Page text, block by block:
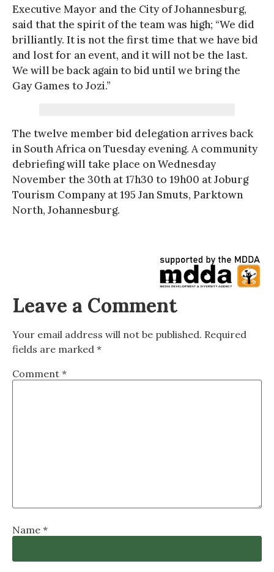
Executive Mayor and the City of Johannesburg,
said that the spirit of the team was high; “We did
brilliantly. It is not the first time that we have bid
and lost for an event, and it will not be the last.
We will be back again to bid until we bring the
Gay Games to Jozi.”
The twelve member bid delegation arrives back
in South Africa on Tuesday evening. A community
debriefing will take place on Wednesday
November the 30th at 17h30 to 19h00 at Joburg
Tourism Company at 195 Jan Smuts, Parktown
North, Johannesburg.
Leave a Comment
Your email address will not be published. Required
fields are marked *
Comment *
Name *